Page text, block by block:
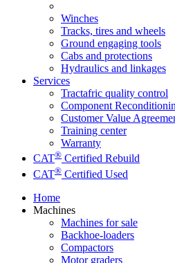
Winches
Tracks, tires and wheels
Ground engaging tools
Cabs and protections
Hydraulics and linkages
Services
Tractafric quality control
Component
Customer Value
Training center
Warranty
CAT® Certified Rebuild
CAT® Certified Used
Home
Machines
Machines for sale
Backhoe-loaders
Compactors
Motor graders